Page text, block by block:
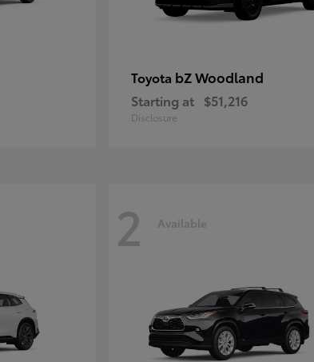
Toyota bZ Woodland
Starting at $51,216
Disclosure
2 Available